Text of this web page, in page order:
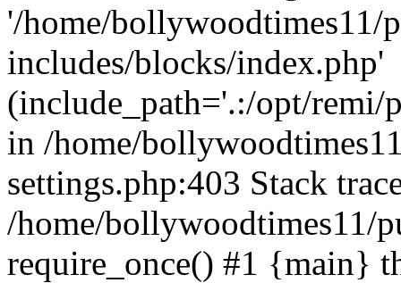
'/home/bollywoodtimes11/
includes/blocks/index.php'
(include_path='.:/opt/remi/
in /home/
settings.php:403 Stack
/home/bollywoodtimes11/
require_once() #1 {main}